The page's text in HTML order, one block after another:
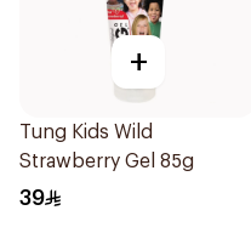
+
Tung Kids Wild
Strawberry Gel 85g
39